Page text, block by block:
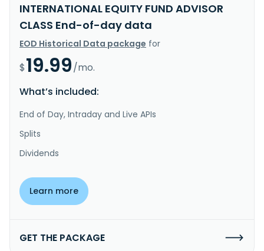
INTERNATIONAL EQUITY FUND ADVISOR
CLASS End-of-day data
EOD Historical Data package for
$19.99/mo.
What’s included:
End of Day, Intraday and Live APIs
Splits
Dividends
Learn more
GET THE PACKAGE